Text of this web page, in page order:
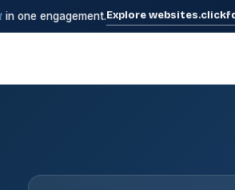
in one engagement.Explore